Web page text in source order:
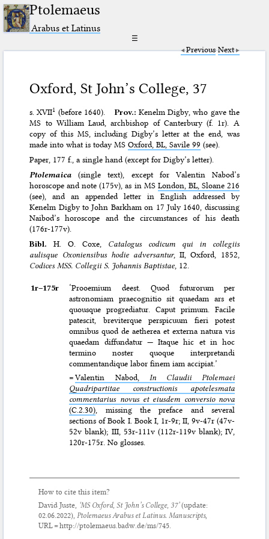
Ptolemaeus
Arabus et Latinus
☰
Previous Next
Oxford, St John’s College, 37
s. XVII1 (before 1640). Prov.: Kenelm Digby, who gave the
MS to William Laud, archbishop of Canterbury (f. 1r). A
copy of this MS, including Digby’s letter at the end, was
made into what is today MSOxford, BL, Savile 99 (see).
Paper, 177 f., a single hand (except for Digby’s letter).
Ptolemaica (single text), except for Valentin Nabod’s
horoscope and note (175v), as in MS London, BL, Sloane 216
(see), and an appended letter in English addressed by
Kenelm Digby to John Barkham on 17 July 1640, discussing
Naibod’s horoscope and the circumstances of his death
(176r-177v).
Bibl.H. O. Coxe, Catalogus codicum qui in collegiis
aulisque Oxoniensibus hodie adversantur, II, Oxford, 1852,
Codices MSS. Collegii S. Johannis Baptistae , 12.
1r–⁠175r
‘Prooemium deest. Quod futurorum per
astronomiam praecognitio sit quaedam ars et
quousque progrediatur. Caput primum. Facile
patescit, breviterque perspicuum fieri potest
omnibus quod de aetherea et externa natura vis
quaedam diffundatur — Itaque hic et in hoc
termino noster quoque interpretandi
commentandique labor finem iam accipiat.’
=Valentin Nabod, In Claudii Ptolemaei
Quadripartitae constructionis apotelesmata
commentarius novus et eiusdem conversio nova
(C.2.30), missing the preface and several
sections of Book I. Book I, 1r-9r; II, 9v-47r (47v-
52v blank); III, 53r-111v (112r-119v blank); IV,
120r-175r. No glosses.
How to cite this item?
David Juste, ‘MS Oxford, St John’s College, 37’(update:
02.06.2022),Ptolemaeus Arabus et Latinus. Manuscripts,
URL = http://ptolemaeus.badw.de/ms/745.